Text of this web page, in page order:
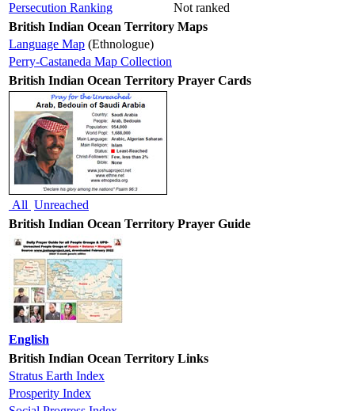
Persecution Ranking
Not ranked
British Indian Ocean Territory Maps
Language Map (Ethnologue)
Perry-Castaneda Map Collection
British Indian Ocean Territory Prayer Cards
All Unreached
British Indian Ocean Territory Prayer Guide
English
British Indian Ocean Territory Links
Stratus Earth Index
Prosperity Index